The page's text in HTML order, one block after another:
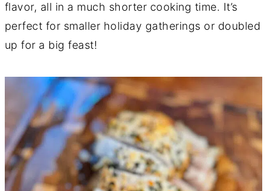
flavor, all in a much shorter cooking time. It’s
perfect for smaller holiday gatherings or doubled
up for a big feast!